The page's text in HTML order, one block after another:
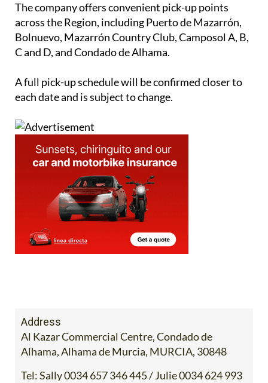
The company offers convenient pick-up points
across the Region, including Puerto de Mazarrón,
Bolnuevo, Mazarrón Country Club, Camposol A, B,
C and D, and Condado de Alhama.
A full pick-up schedule will be confirmed closer to
each date and is subject to change.
Address
Al Kazar Commercial Centre, Condado de
Alhama, Alhama de Murcia, MURCIA, 30848
Tel:Sally 0034 657 346 445 / Julie 0034 624 993